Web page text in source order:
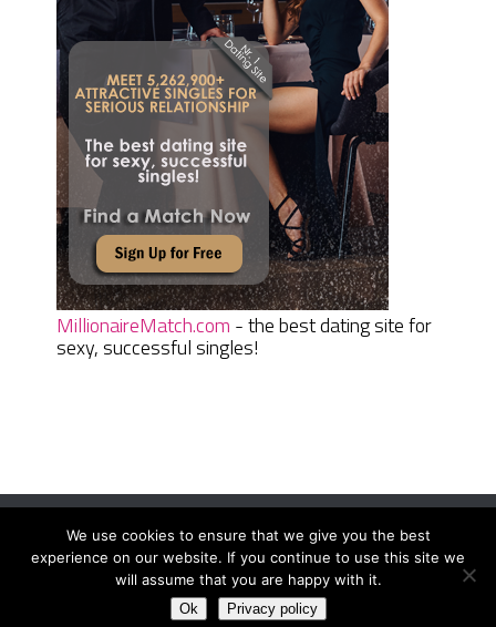
MillionaireMatch.com - the best dating site for
sexy, successful singles!
Women Daily MagazineCopyright © 2026.
Terms And Conditions|Privacy Policy|Sitemap Contact
We use cookies to ensure that we give you the best
experience on our website. If you continue to use this site we
will assume that you are happy with it.
Ok Privacy policy